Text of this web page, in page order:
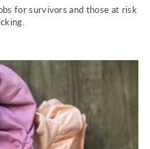
for survivors and those at risk